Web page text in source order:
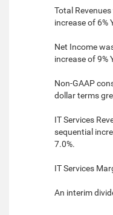
Total
increase of 6%
Net Income
increase of 9%
Non-GAAP
dollar terms
IT Services
sequential
7.0%.
IT Services
An interim